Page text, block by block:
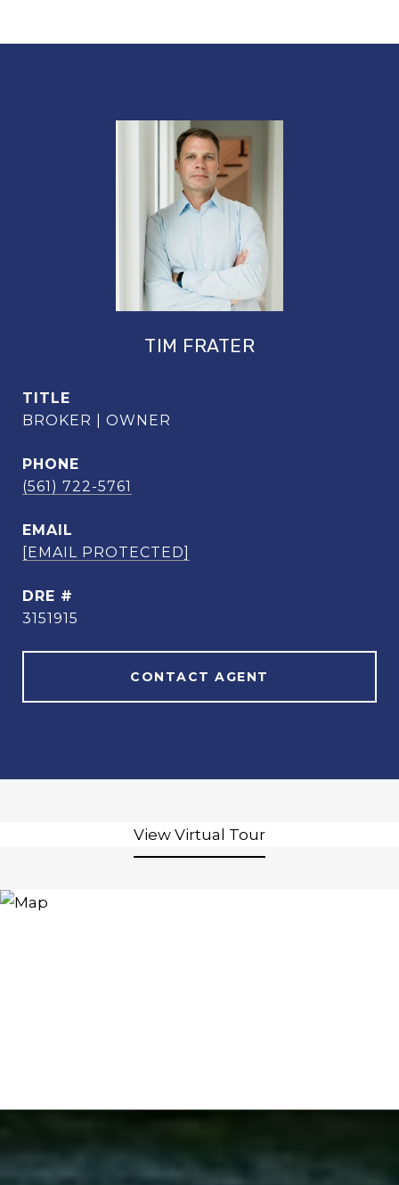
TIM FRATER
TITLE
BROKER | OWNER
PHONE
(561) 722-5761
EMAIL
[EMAIL PROTECTED]
DRE #
3151915
CONTACT AGENT
View Virtual Tour